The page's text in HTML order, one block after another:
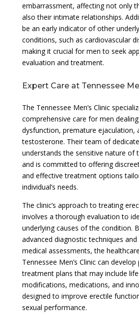
embarrassment, affecting not only
also their intimate relationships.
be an early indicator of other
conditions, such as cardiovascular
making it crucial for men to seek
evaluation and treatment.
Expert Care at Tennessee
The Tennessee Men’s Clinic
comprehensive care for men
dysfunction, premature ejaculation,
testosterone. Their team of
understands the sensitive nature of
and is committed to offering
and effective treatment options
individual’s needs.
The clinic’s approach to treating
involves a thorough evaluation to
underlying causes of the condition.
advanced diagnostic techniques
medical assessments, the
Tennessee Men’s Clinic can
treatment plans that may include
modifications, medications, and
designed to improve erectile
sexual performance.